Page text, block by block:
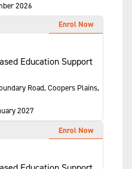
2026
Education Support
Road, Coopers Plains,
2027
Enrol Now
Enrol Now